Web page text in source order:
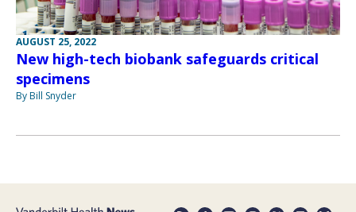
AUGUST 25, 2022
New high-tech biobank safeguards critical
specimens
By Bill Snyder